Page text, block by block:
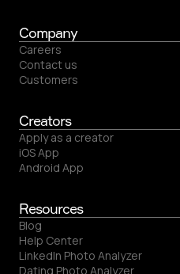
Company
Careers
Contact us
Customers
Creators
Apply as a creator
iOS App
Android App
Resources
Blog
Help Center
LinkedIn Photo Analyzer
Dating Photo Analyzer